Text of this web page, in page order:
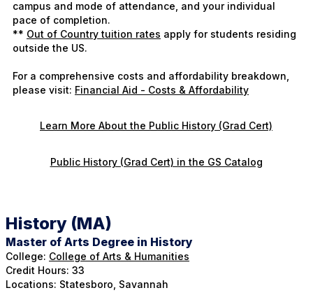
campus and mode of attendance, and your individual
pace of completion.
** Out of Country tuition rates apply for students residing
outside the US.
For a comprehensive costs and affordability breakdown,
please visit: Financial Aid - Costs & Affordability
Learn More About the Public History (Grad Cert)
Public History (Grad Cert) in the GS Catalog
History (MA)
Master of Arts Degree in History
College: College of Arts & Humanities
Credit Hours: 33
Locations: Statesboro, Savannah